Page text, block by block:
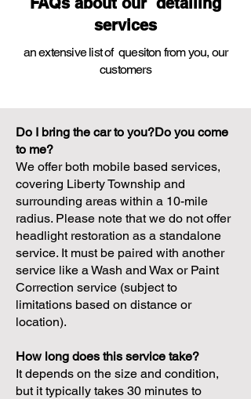
services
an extensive list of quesiton from you, our
customers
Do I bring the car to you?Do you come
to me?
We offer both mobile based services,
covering Liberty Township and
surrounding areas within a 10-mile
radius. Please note that we do not offer
headlight restoration as a standalone
service. It must be paired with another
service like a Wash and Wax or Paint
Correction service (subject to
limitations based on distance or
location).
How long does this service take?
It depends on the size and condition,
but it typically takes 30 minutes to